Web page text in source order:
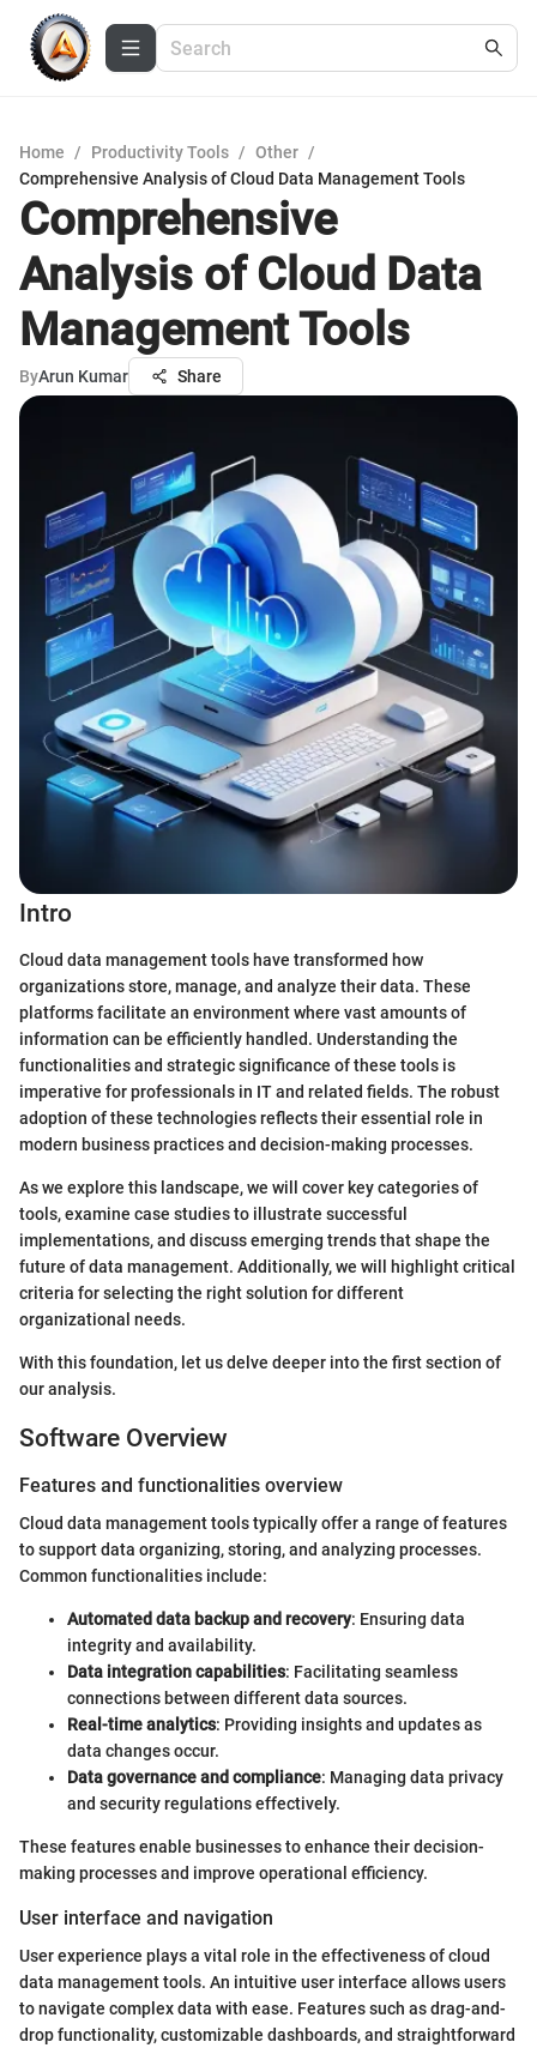
Home / Productivity Tools / Other /
Comprehensive Analysis of Cloud Data Management Tools
Comprehensive
Analysis of Cloud Data
Management Tools
ByArun Kumar Share
Intro
Cloud data management tools have transformed how
organizations store, manage, and analyze their data. These
platforms facilitate an environment where vast amounts of
information can be efficiently handled. Understanding the
functionalities and strategic significance of these tools is
imperative for professionals in IT and related fields. The robust
adoption of these technologies reflects their essential role in
modern business practices and decision-making processes.
As we explore this landscape, we will cover key categories of
tools, examine case studies to illustrate successful
implementations, and discuss emerging trends that shape the
future of data management. Additionally, we will highlight critical
criteria for selecting the right solution for different
organizational needs.
With this foundation, let us delve deeper into the first section of
our analysis.
Software Overview
Features and functionalities overview
Cloud data management tools typically offer a range of features
to support data organizing, storing, and analyzing processes.
Common functionalities include:
Automated data backup and recovery: Ensuring data
integrity and availability.
Data integration capabilities: Facilitating seamless
connections between different data sources.
Real-time analytics: Providing insights and updates as
data changes occur.
Data governance and compliance: Managing data privacy
and security regulations effectively.
These features enable businesses to enhance their decision-
making processes and improve operational efficiency.
User interface and navigation
User experience plays a vital role in the effectiveness of cloud
data management tools. An intuitive user interface allows users
to navigate complex data with ease. Features such as drag-and-
drop functionality, customizable dashboards, and straightforward